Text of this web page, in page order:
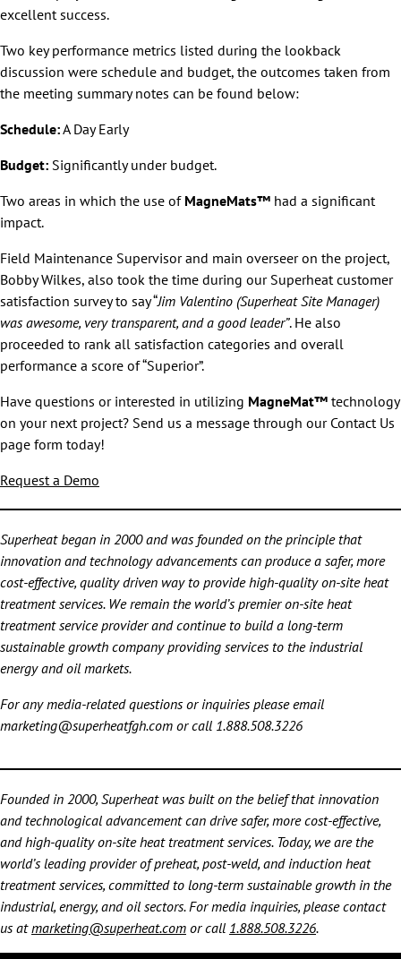
excellent success.
Two key performance metrics listed during the lookback
discussion were schedule and budget, the outcomes taken from
the meeting summary notes can be found below:
Schedule:A Day Early
Budget: Significantly under budget.
Two areas in which the use of MagneMats™ had a significant
impact.
Field Maintenance Supervisor and main overseer on the project,
Bobby Wilkes, also took the time during our Superheat customer
satisfaction survey to say “Jim Valentino (Superheat Site Manager)
was awesome, very transparent, and a good leader”. He also
proceeded to rank all satisfaction categories and overall
performance a score of “Superior”.
Have questions or interested in utilizing MagneMat™ technology
on your next project? Send us a message through our Contact Us
page form today!
Request a Demo
Superheat began in 2000 and was founded on the principle that
innovation and technology advancements can produce a safer, more
cost-effective, quality driven way to provide high-quality on-site heat
treatment services. We remain the world’s premier on-site heat
treatment service provider and continue to build a long-term
sustainable growth company providing services to the industrial
energy and oil markets.
For any media-related questions or inquiries please email
marketing@superheatfgh.com or call 1.888.508.3226
Founded in 2000, Superheat was built on the belief that innovation
and technological advancement can drive safer, more cost-effective,
and high-quality on-site heat treatment services. Today, we are the
world’s leading provider of preheat, post-weld, and induction heat
treatment services, committed to long-term sustainable growth in the
industrial, energy, and oil sectors. For media inquiries, please contact
us atmarketing@superheat.com or call 1.888.508.3226.